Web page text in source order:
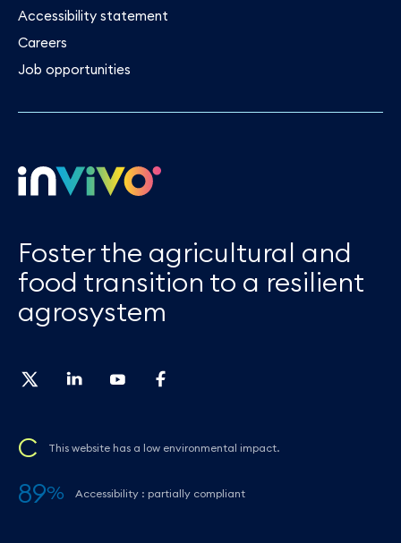
Accessibility statement
Careers
Job opportunities
Foster the agricultural and
food transition to a resilient
agrosystem
C This website has a low environmental impact.
89% Accessibility : partially compliant